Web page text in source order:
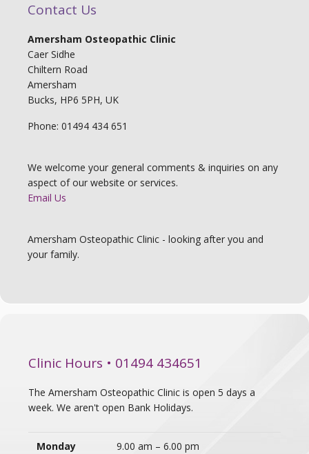
Contact Us
Amersham Osteopathic Clinic
Caer Sidhe
Chiltern Road
Amersham
Bucks, HP6 5PH, UK
Phone: 01494 434 651
We welcome your general comments & inquiries on any
aspect of our website or services.
Email Us
Amersham Osteopathic Clinic - looking after you and
your family.
Clinic Hours • 01494 434651
The Amersham Osteopathic Clinic is open 5 days a
week. We aren't open Bank Holidays.
Monday
9.00 am – 6.00 pm